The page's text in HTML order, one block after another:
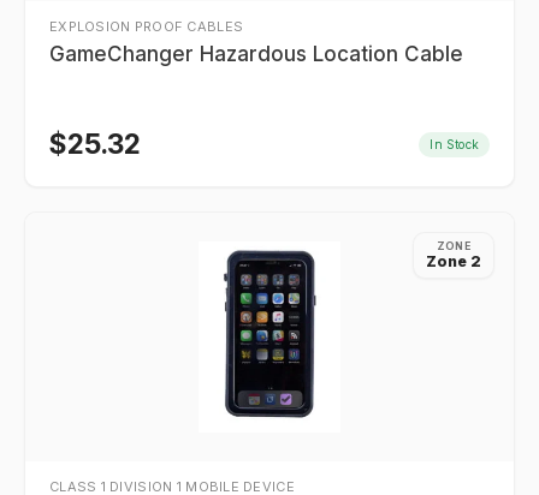
EXPLOSION PROOF CABLES
GameChanger Hazardous Location Cable
$25.32 In Stock
ZONE
Zone 2
CLASS 1 DIVISION 1 MOBILE DEVICE